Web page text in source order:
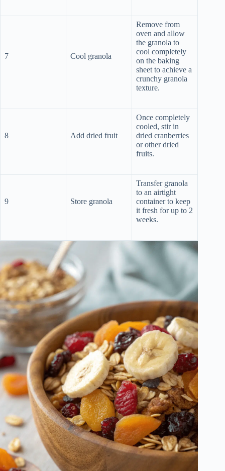
7 Cool granola
Remove from
oven and allow
the granola to
cool completely
on the baking
sheet to achieve a
crunchy granola
texture.
8 Add dried fruit
Once completely
cooled, stir in
dried cranberries
or other dried
fruits.
9 Store granola
Transfer granola
to an airtight
container to keep
it fresh for up to 2
weeks.